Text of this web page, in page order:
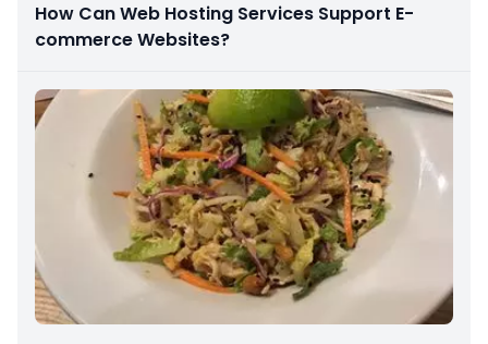
How Can Web Hosting Services Support E-
commerce Websites?